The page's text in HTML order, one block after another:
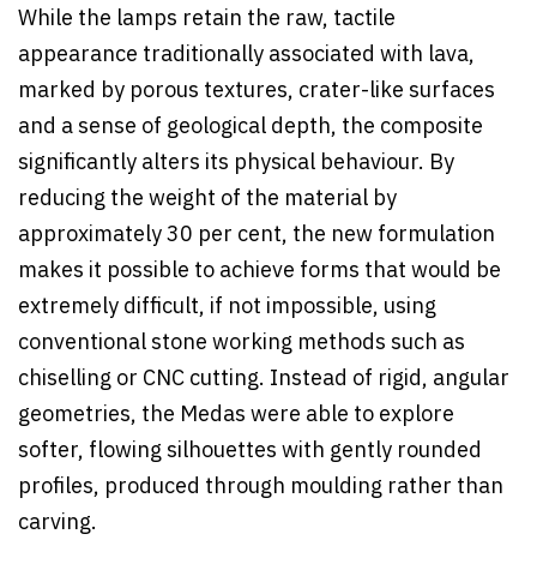
While the lamps retain the raw, tactile
appearance traditionally associated with lava,
marked by porous textures, crater-like surfaces
and a sense of geological depth, the composite
significantly alters its physical behaviour. By
reducing the weight of the material by
approximately 30 per cent, the new formulation
makes it possible to achieve forms that would be
extremely difficult, if not impossible, using
conventional stone working methods such as
chiselling or CNC cutting. Instead of rigid, angular
geometries, the Medas were able to explore
softer, flowing silhouettes with gently rounded
profiles, produced through moulding rather than
carving.